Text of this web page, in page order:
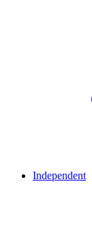
Independent